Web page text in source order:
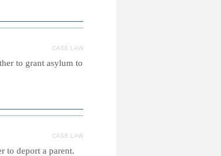
CASE LAW
to grant asylum to
CASE LAW
to deport a parent.